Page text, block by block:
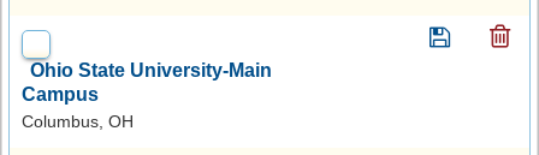
Ohio State University-Main
Campus
Columbus, OH